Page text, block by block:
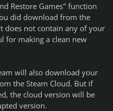
Restore Games" function
did download from the
does not contain any of your
for making a clean new
will also download your
the Steam Cloud. But if
the cloud version will be
version.